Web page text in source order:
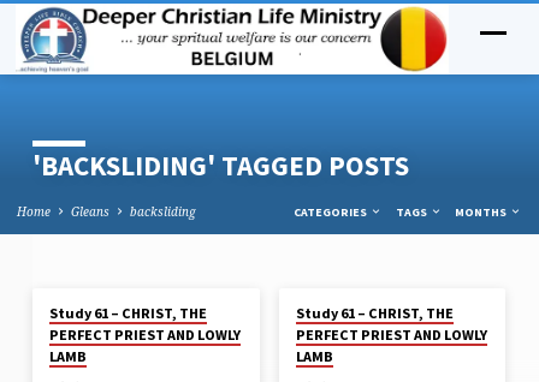
'BACKSLIDING' TAGGED POSTS
Home Gleans backsliding CATEGORIES TAGS MONTHS
'BACKSLIDING'
TAGGED
Study 61 – CHRIST, THE
PERFECT PRIEST AND LOWLY
LAMB
Study 61 – CHRIST, THE
PERFECT PRIEST AND LOWLY
LAMB